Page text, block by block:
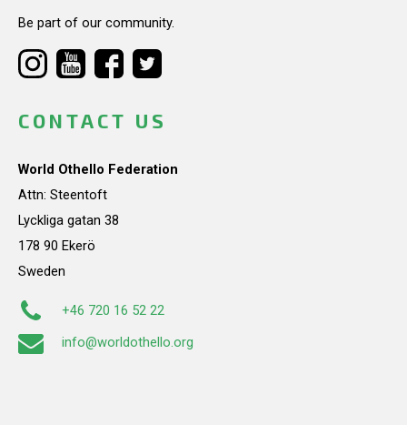
Be part of our community.
CONTACT US
World Othello Federation
Attn: Steentoft
Lyckliga gatan 38
178 90 Ekerö
Sweden
+46 720 16 52 22
info@worldothello.org